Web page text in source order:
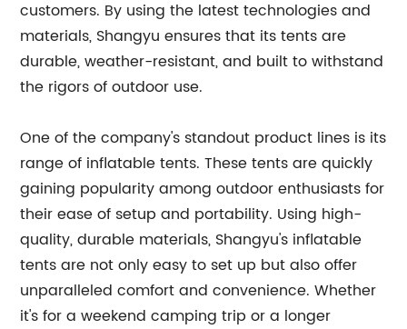
customers. By using the latest technologies and
materials, Shangyu ensures that its tents are
durable, weather-resistant, and built to withstand
the rigors of outdoor use.
One of the company's standout product lines is its
range of inflatable tents. These tents are quickly
gaining popularity among outdoor enthusiasts for
their ease of setup and portability. Using high-
quality, durable materials, Shangyu's inflatable
tents are not only easy to set up but also offer
unparalleled comfort and convenience. Whether
it's for a weekend camping trip or a longer